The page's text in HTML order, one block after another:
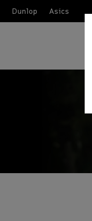
Dunlop Asics